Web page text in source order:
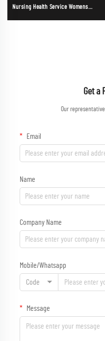
Nursing Health Service Womens
Get a
Our
Email
Name
Company Name
Mobile/Whatsapp
Code
Message